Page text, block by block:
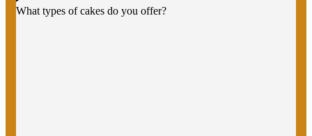
What types of cakes do you offer?